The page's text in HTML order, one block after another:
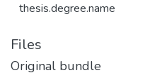
thesis.degree.name
Files
Original bundle